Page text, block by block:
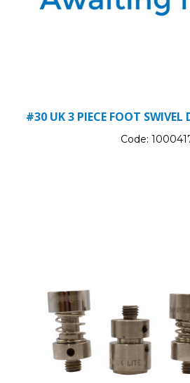
#30 UK 3 PIECE FOOT SWIVEL
Code: